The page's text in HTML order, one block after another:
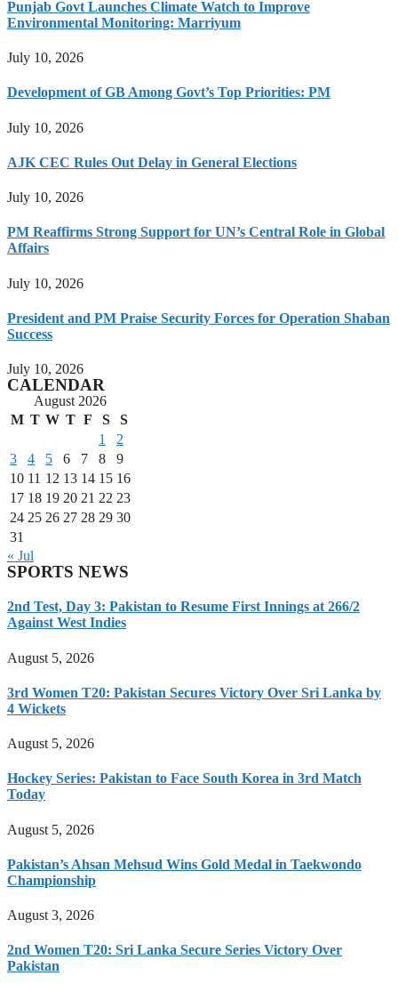
Punjab Govt Launches Climate Watch to Improve
Environmental Monitoring: Marriyum
July 10, 2026
Development of GB Among Govt’s Top Priorities: PM
July 10, 2026
AJK CEC Rules Out Delay in General Elections
July 10, 2026
PM Reaffirms Strong Support for UN’s Central Role in Global
Affairs
July 10, 2026
President and PM Praise Security Forces for Operation Shaban
Success
July 10, 2026
CALENDAR
August 2026
M T W T F S
S
1
2
3
4 5 6 7 8
9
10 11 12 13 14 15 16
17 18 19 20 21 22 23
24 25 26 27 28 29 30
31
« Jul
SPORTS NEWS
2nd Test, Day 3: Pakistan to Resume First Innings at 266/2
Against West Indies
August 5, 2026
3rd Women T20: Pakistan Secures Victory Over Sri Lanka by
4 Wickets
August 5, 2026
Hockey Series: Pakistan to Face South Korea in 3rd Match
Today
August 5, 2026
Pakistan’s Ahsan Mehsud Wins Gold Medal in Taekwondo
Championship
August 3, 2026
2nd Women T20: Sri Lanka Secure Series Victory Over
Pakistan